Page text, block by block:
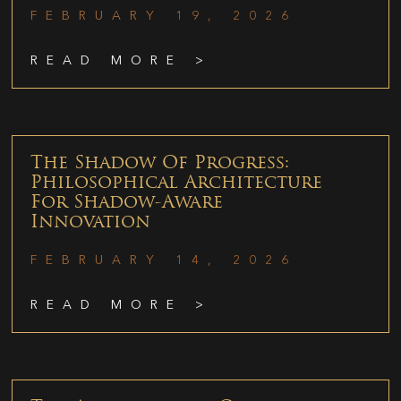
FEBRUARY 19, 2026
READ MORE >
The Shadow Of Progress:
Philosophical Architecture
For Shadow-Aware
Innovation
FEBRUARY 14, 2026
READ MORE >